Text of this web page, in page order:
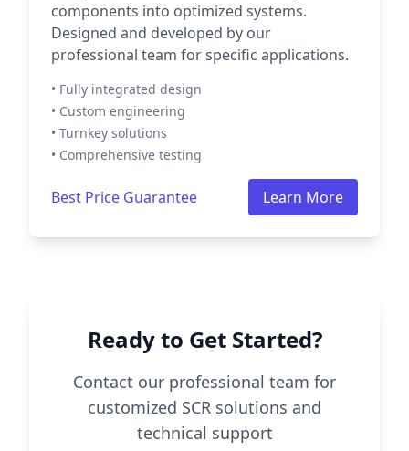
components into optimized systems.
Designed and developed by our
professional team for specific applications.
• Fully integrated design
• Custom engineering
• Turnkey solutions
• Comprehensive testing
Best Price Guarantee Learn More
Ready to Get Started?
Contact our professional team for
customized SCR solutions and
technical support